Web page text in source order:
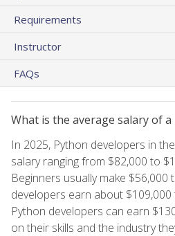
Requirements
Instructor
FAQs
What is the average salary of
In 2025, Python developers in
salary ranging from $82,000 to
Beginners usually make $56,000
developers earn about
Python developers can earn
on their skills and the industry